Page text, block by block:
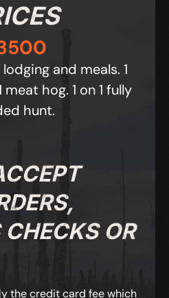
and meals. 1
meat hog. 1 on 1 fully
hunt.
OR
the credit card fee which